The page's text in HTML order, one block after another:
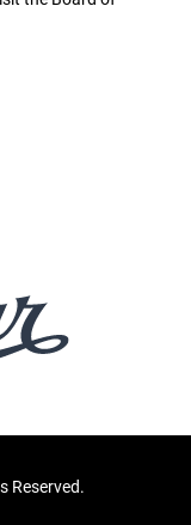
Reserved.